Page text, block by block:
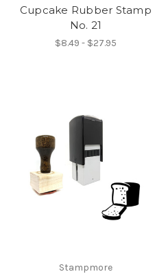
Cupcake Rubber Stamp
No. 21
$8.49 - $27.95
Stampmore